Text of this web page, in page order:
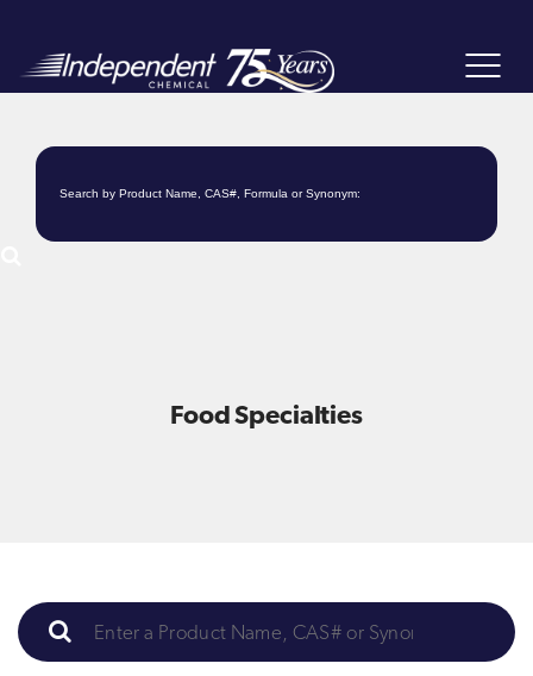
Toggle
Food Specialties